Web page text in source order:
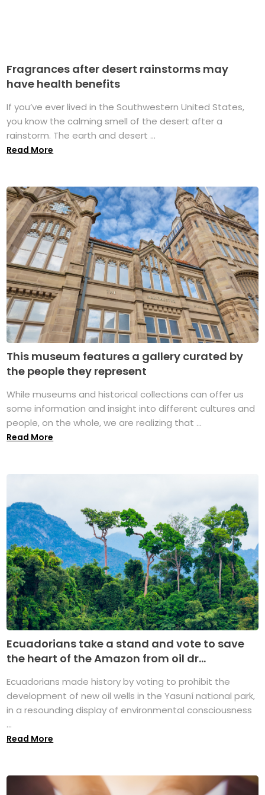
Fragrances after desert rainstorms may
have health benefits
If you’ve ever lived in the Southwestern United States,
you know the calming smell of the desert after a
rainstorm. The earth and desert ...
Read More
This museum features a gallery curated by
the people they represent
While museums and historical collections can offer us
some information and insight into different cultures and
people, on the whole, we are realizing that ...
Read More
Ecuadorians take a stand and vote to save
the heart of the Amazon from oil dr...
Ecuadorians made history by voting to prohibit the
development of new oil wells in the Yasuní national park,
in a resounding display of environmental consciousness
...
Read More